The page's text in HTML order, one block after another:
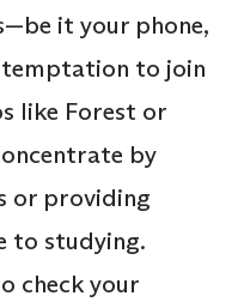
it your phone,
temptation to join
like Forest or
by
or providing
to studying.
check your